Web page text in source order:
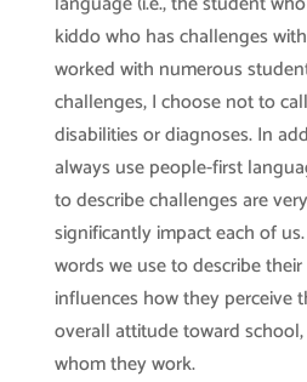
kiddo who has challenges
worked with numerous
challenges, I choose not to
disabilities or diagnoses. In
always use people-first
to describe challenges are
significantly impact each of
words we use to describe
influences how they perceive
overall attitude toward
whom they work.